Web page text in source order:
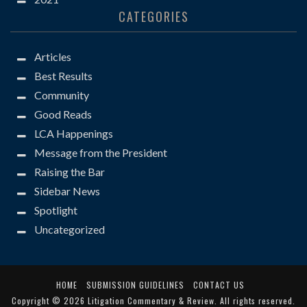
CATEGORIES
Articles
Best Results
Community
Good Reads
LCA Happenings
Message from the President
Raising the Bar
Sidebar News
Spotlight
Uncategorized
HOME SUBMISSION GUIDELINES
CONTACT US
Copyright © 2026 Litigation Commentary & Review . All rights reserved.